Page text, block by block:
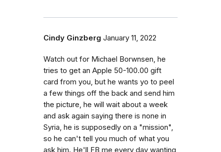
Cindy Ginzberg January 11, 2022
Watch out for Michael Borwnsen, he
tries to get an Apple 50-100.00 gift
card from you, but he wants yo to peel
a few things off the back and send him
the picture, he will wait about a week
and ask again saying there is none in
Syria, he is supposedly on a "mission",
so he can't tell you much of what you
ask him. He'll FB me every day wanting